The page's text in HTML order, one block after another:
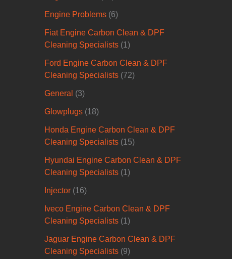
Engine Problems (6)
Fiat Engine Carbon Clean & DPF
Cleaning Specialists (1)
Ford Engine Carbon Clean & DPF
Cleaning Specialists (72)
General (3)
Glowplugs (18)
Honda Engine Carbon Clean & DPF
Cleaning Specialists (15)
Hyundai Engine Carbon Clean & DPF
Cleaning Specialists (1)
Injector (16)
Iveco Engine Carbon Clean & DPF
Cleaning Specialists (1)
Jaguar Engine Carbon Clean & DPF
Cleaning Specialists (9)